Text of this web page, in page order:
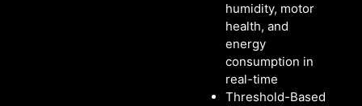
humidity, motor
health, and
energy
consumption in
real-time
Threshold-Based